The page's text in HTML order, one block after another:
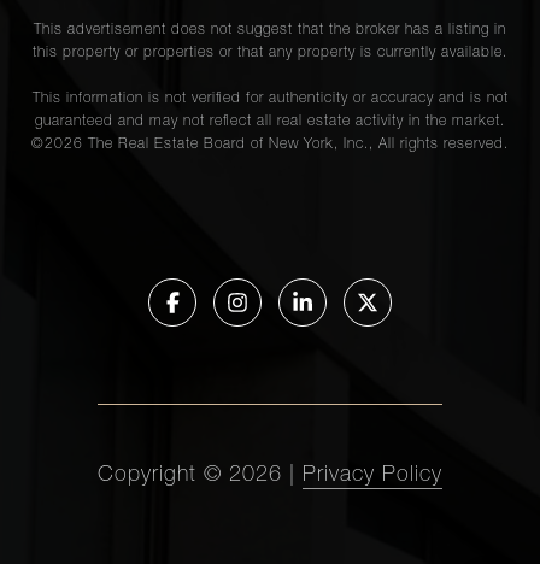
This advertisement does not suggest that the broker has a listing in
this property or properties or that any property is currently available.
This information is not verified for authenticity or accuracy and is not
guaranteed and may not reflect all real estate activity in the market.
©2026 The Real Estate Board of New York, Inc., All rights reserved.
Copyright © 2026 Privacy Policy